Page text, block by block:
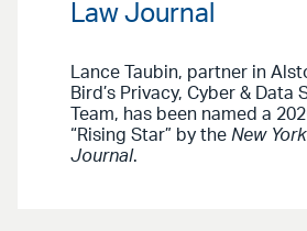
Law Journal
Lance Taubin, partner in
Bird’s Privacy, Cyber & Data
Team, has been named a
“Rising Star” by the New
Journal.